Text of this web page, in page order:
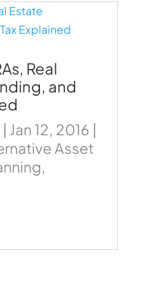
Real
and
| Jan 12, 2016 |
Asset
,